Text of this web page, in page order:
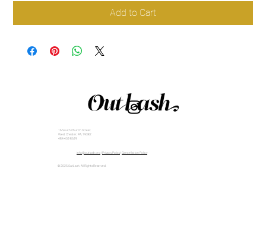
16 South Church Street
West Chester, PA, 19382
484-402-8629
info@outlash.org| Privacy Policy| Cancellation Policy
© 2025 OutLash. All Rights Reserved.
Add to Cart